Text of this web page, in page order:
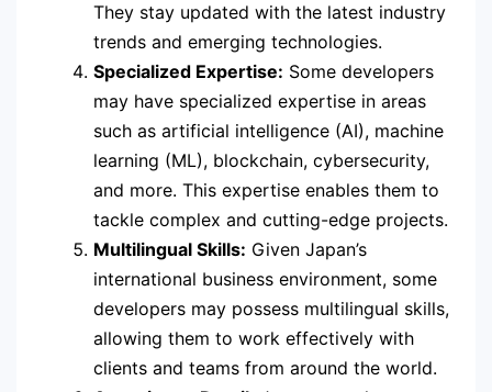
They stay updated with the latest industry
trends and emerging technologies.
Specialized Expertise: Some developers
may have specialized expertise in areas
such as artificial intelligence (AI), machine
learning (ML), blockchain, cybersecurity,
and more. This expertise enables them to
tackle complex and cutting-edge projects.
Multilingual Skills: Given Japan’s
international business environment, some
developers may possess multilingual skills,
allowing them to work effectively with
clients and teams from around the world.